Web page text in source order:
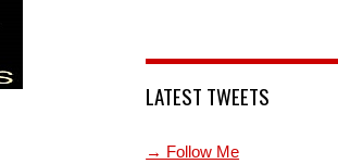
LATEST TWEETS
→ Follow Me